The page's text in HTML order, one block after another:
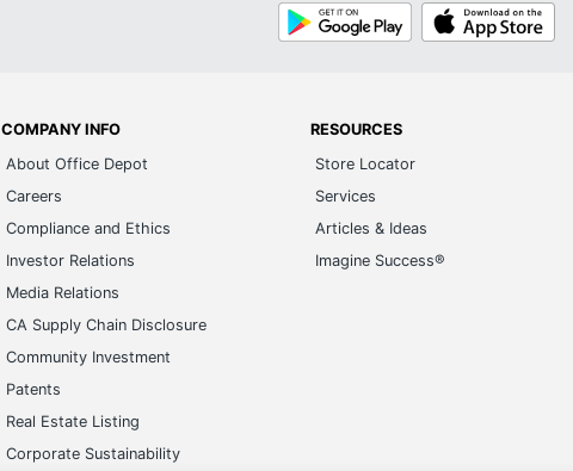
Google
Play
App
Store
COMPANY INFO
About Office Depot
Careers
Compliance and Ethics
Investor Relations
Media Relations
CA Supply Chain Disclosure
Community Investment
Patents
Real Estate Listing
Corporate Sustainability
RESOURCES
Store Locator
Services
Articles & Ideas
Imagine Success®